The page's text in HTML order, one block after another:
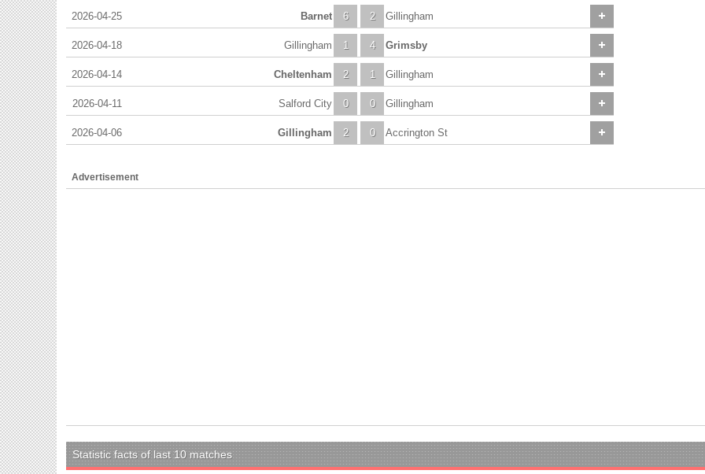
2026-04-25 6
Barnet 2 Gillingham
2026-04-18 1
Gillingham 4 Grimsby
2026-04-14 2
Cheltenham 1 Gillingham
2026-04-11 0
Salford City 0 Gillingham
2026-04-06 2
Gillingham 0 Accrington St
Advertisement
Statistic facts of last 10 matches